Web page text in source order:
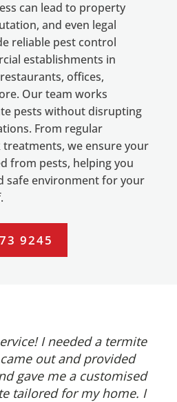
can lead to property
and even legal
reliable pest control
establishments in
offices,
Our team works
pests without disrupting
From regular
we ensure your
from pests, helping you
safe environment for your
9245
I needed a termite
out and provided
gave me a customised
tailored for my home. I